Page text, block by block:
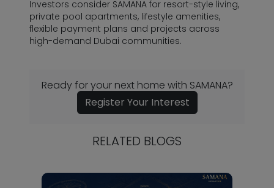
Investors consider SAMANA for resort-style living,
private pool apartments, lifestyle amenities,
flexible payment plans and projects across
high-demand Dubai communities.
Ready for your next home with SAMANA?
Register Your Interest
RELATED BLOGS